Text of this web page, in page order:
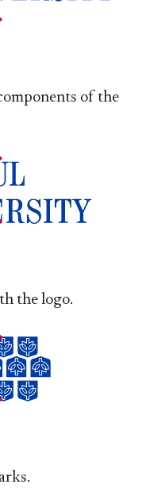
of the
the logo.